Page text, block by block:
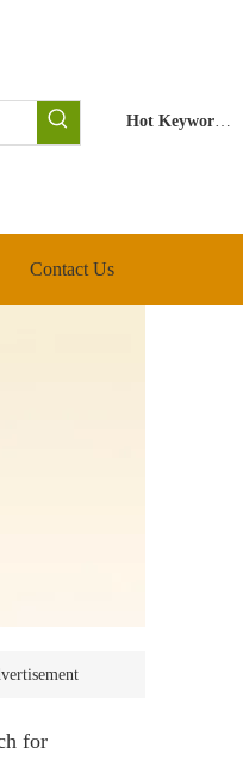
Hot Keywords:
Contact Us
for